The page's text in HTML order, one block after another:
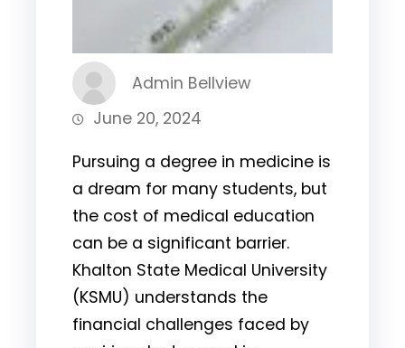
Admin Bellview
June 20, 2024
Pursuing a degree in medicine is
a dream for many students, but
the cost of medical education
can be a significant barrier.
Khalton State Medical University
(KSMU) understands the
financial challenges faced by